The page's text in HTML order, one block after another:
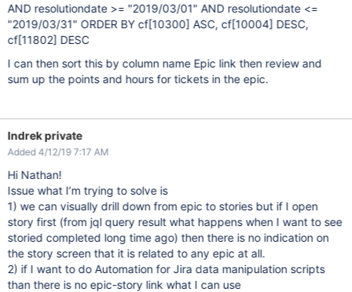
AND resolutiondate >= "2019/03/01" AND resolutiondate <=
"2019/03/31" ORDER BY cf[10300] ASC, cf[10004] DESC,
cf[11802] DESC
I can then sort this by column name Epic link then review and
sum up the points and hours for tickets in the epic.
Indrek private
Added 4/12/19 7:17 AM
Hi Nathan!
Issue what I’m trying to solve is
1) we can visually drill down from epic to stories but if I open
story first (from jql query result what happens when I want to see
storied completed long time ago) then there is no indication on
the story screen that it is related to any epic at all.
2) if I want to do Automation for Jira data manipulation scripts
than there is no epic-story link what I can use